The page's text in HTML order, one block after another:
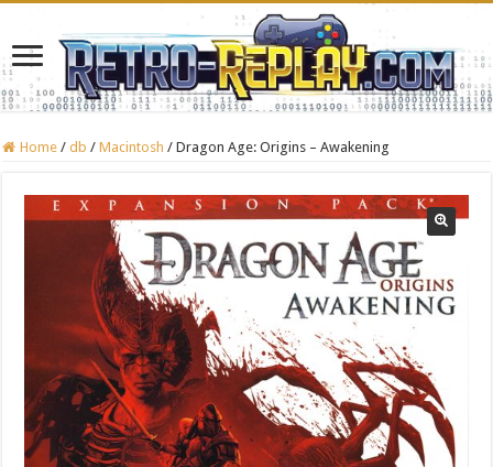
Home / db / Macintosh / Dragon Age: Origins – Awakening